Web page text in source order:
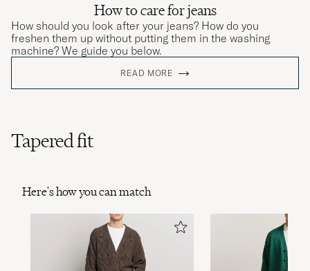
How to care for jeans
How should you look after your jeans? How do you
freshen them up without putting them in the washing
machine? We guide you below.
READ MORE
Tapered fit
Here's how you can match